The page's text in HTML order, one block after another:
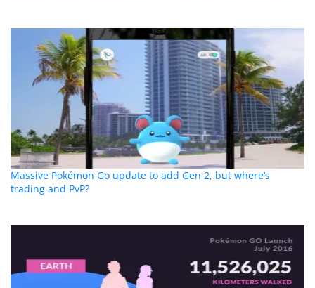
Massive Pokémon Go update to add Gen 2, but where’s
trading and PvP?